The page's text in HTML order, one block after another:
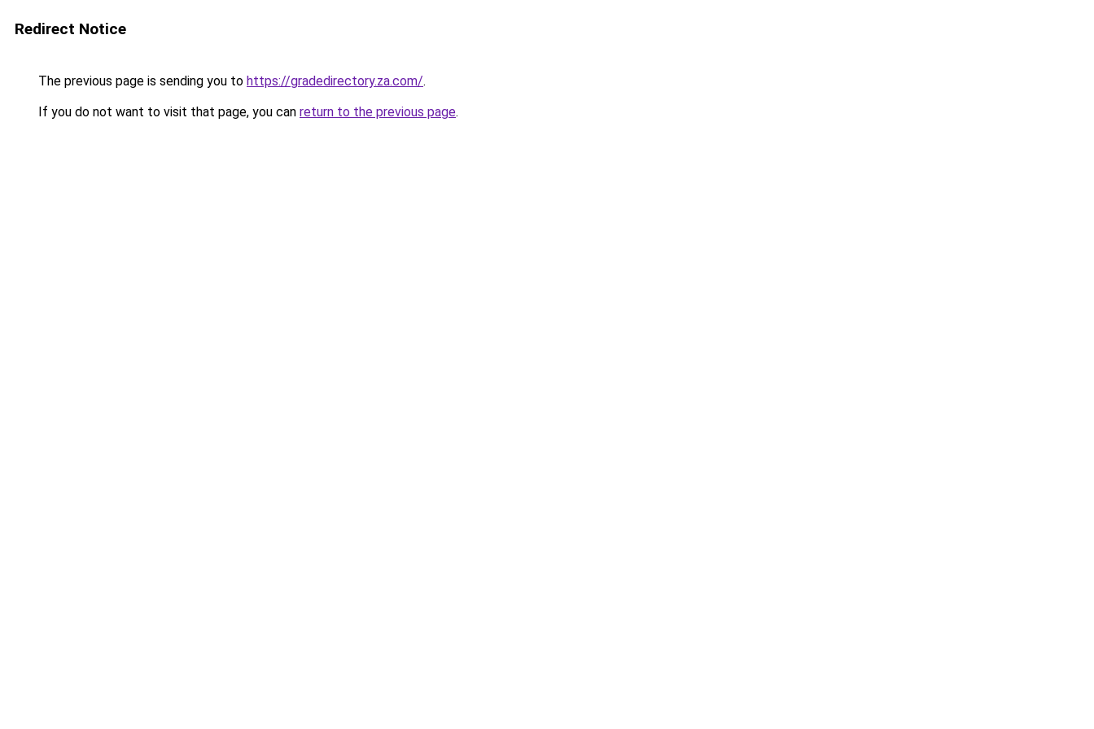
Redirect Notice
The previous page is sending you to https://gradedirectory.za.com/.
If you do not want to visit that page, you can return to the previous page.